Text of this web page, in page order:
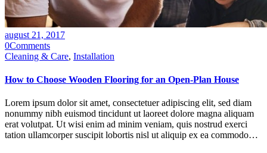
august 21, 2017
0Comments
Cleaning & Care, Installation
How to Choose Wooden Flooring for an Open-Plan House
Lorem ipsum dolor sit amet, consectetuer adipiscing elit, sed diam
nonummy nibh euismod tincidunt ut laoreet dolore magna aliquam
erat volutpat. Ut wisi enim ad minim veniam, quis nostrud exerci
tation ullamcorper suscipit lobortis nisl ut aliquip ex ea commodo…